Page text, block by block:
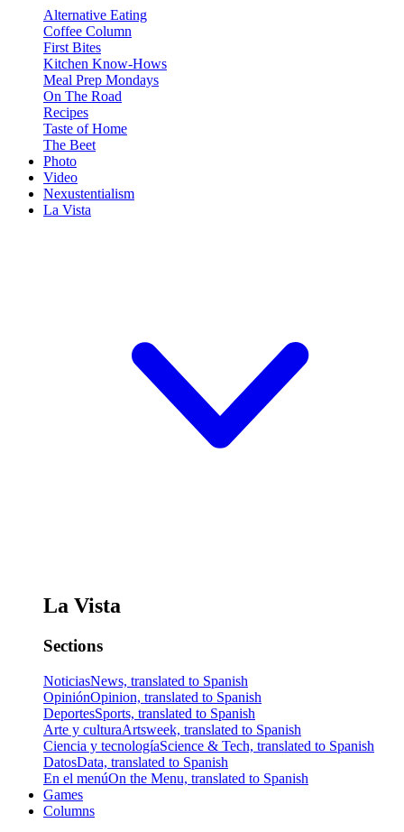
Alternative Eating
Coffee Column
First Bites
Kitchen Know-Hows
Meal Prep Mondays
On The Road
Recipes
Taste of Home
The Beet
Photo
Video
Nexustentialism
La Vista
La Vista
Sections
NoticiasNews, translated to Spanish
OpiniónOpinion, translated to Spanish
DeportesSports, translated to Spanish
Arte y culturaArtsweek, translated to Spanish
Ciencia y tecnologíaScience & Tech, translated to Spanish
DatosData, translated to Spanish
En el menúOn the Menu, translated to Spanish
Games
Columns